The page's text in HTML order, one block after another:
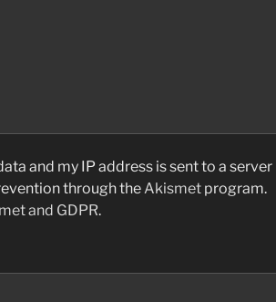
and my IP address is sent to a
through the Akismet program.
and GDPR.